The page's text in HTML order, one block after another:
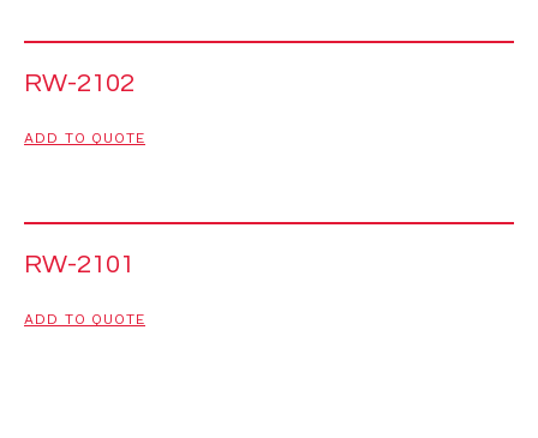
RW-2102
ADD TO QUOTE
RW-2101
ADD TO QUOTE